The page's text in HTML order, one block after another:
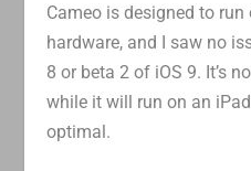
Cameo is designed to
hardware, and I saw no
8 or beta 2 of iOS 9. It’s
while it will run on an
optimal.